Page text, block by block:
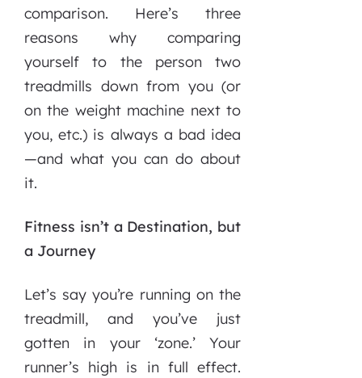
comparison. Here’s three
reasons why comparing
yourself to the person two
treadmills down from you (or
on the weight machine next to
you, etc.) is always a bad idea
—and what you can do about
it.
Fitness isn’t a Destination, but
a Journey
Let’s say you’re running on the
treadmill, and you’ve just
gotten in your ‘zone.’ Your
runner’s high is in full effect.